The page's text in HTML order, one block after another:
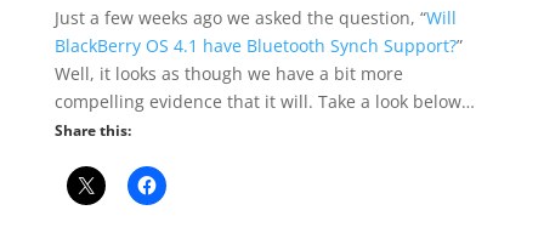
Just a few weeks ago we asked the question, “Will
BlackBerry OS 4.1 have Bluetooth Synch Support?”
Well, it looks as though we have a bit more
compelling evidence that it will. Take a look below…
Share this: